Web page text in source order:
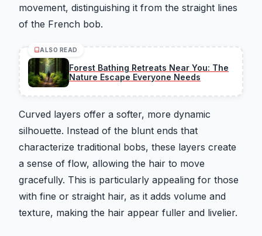
movement, distinguishing it from the straight lines
of the French bob.
ALSO READ
Forest Bathing Retreats Near You: The
Nature Escape Everyone Needs
Curved layers offer a softer, more dynamic
silhouette. Instead of the blunt ends that
characterize traditional bobs, these layers create
a sense of flow, allowing the hair to move
gracefully. This is particularly appealing for those
with fine or straight hair, as it adds volume and
texture, making the hair appear fuller and livelier.